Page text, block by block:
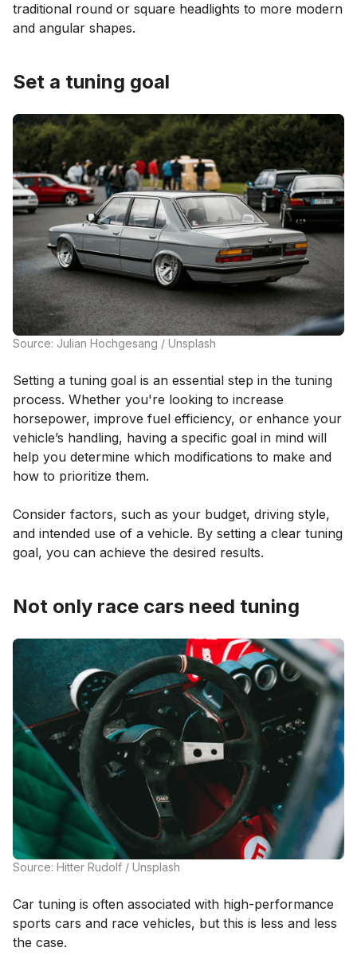
traditional round or square headlights to more modern
and angular shapes.
Set a tuning goal
Source: Julian Hochgesang / Unsplash
Setting a tuning goal is an essential step in the tuning
process. Whether you're looking to increase
horsepower, improve fuel efficiency, or enhance your
vehicle’s handling, having a specific goal in mind will
help you determine which modifications to make and
how to prioritize them.
Consider factors, such as your budget, driving style,
and intended use of a vehicle. By setting a clear tuning
goal, you can achieve the desired results.
Not only race cars need tuning
Source: Hitter Rudolf / Unsplash
Car tuning is often associated with high-performance
sports cars and race vehicles, but this is less and less
the case.